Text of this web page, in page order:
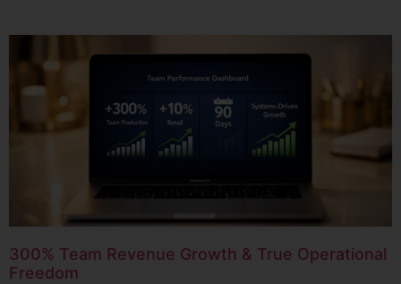
300% Team Revenue Growth & True Operational
Freedom